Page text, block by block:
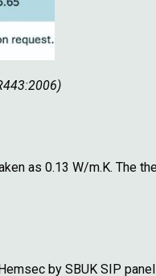
as 0.13 W/m.K. The
by SBUK SIP